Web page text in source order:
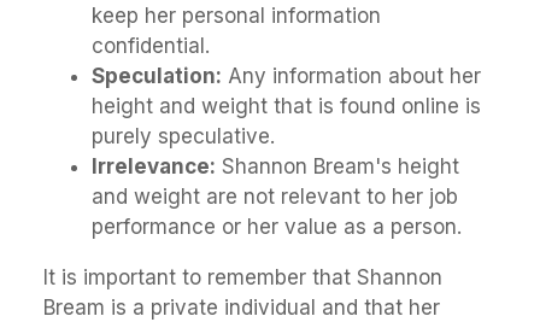
keep her personal information
confidential.
Speculation: Any information about her
height and weight that is found online is
purely speculative.
Irrelevance: Shannon Bream's height
and weight are not relevant to her job
performance or her value as a person.
It is important to remember that Shannon
Bream is a private individual and that her